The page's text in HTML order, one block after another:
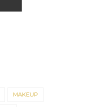
MAKEUP